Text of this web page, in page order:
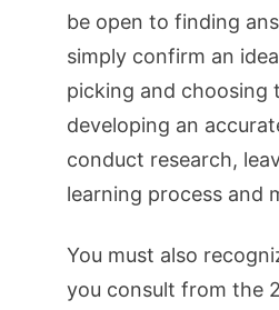
be open to finding
simply confirm an
picking and choosing
developing an
conduct research,
learning process and
You must also
you consult from the